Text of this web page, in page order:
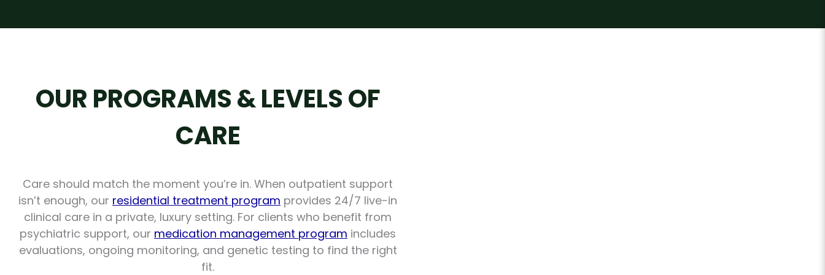
OUR PROGRAMS & LEVELS OF
CARE
Care should match the moment you’re in. When outpatient support
isn’t enough, our residential treatment program provides 24/7 live-in
clinical care in a private, luxury setting. For clients who benefit from
psychiatric support, our medication management program includes
evaluations, ongoing monitoring, and genetic testing to find the right
fit.